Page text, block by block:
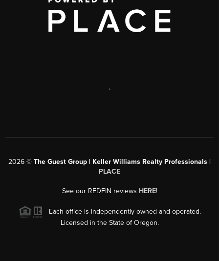
,
2026 © The Guest Group | Keller Williams Realty Professionals |
PLACE
See our REDFIN reviews HERE!
Each office is independently owned and operated.
Licensed in the State of Oregon.